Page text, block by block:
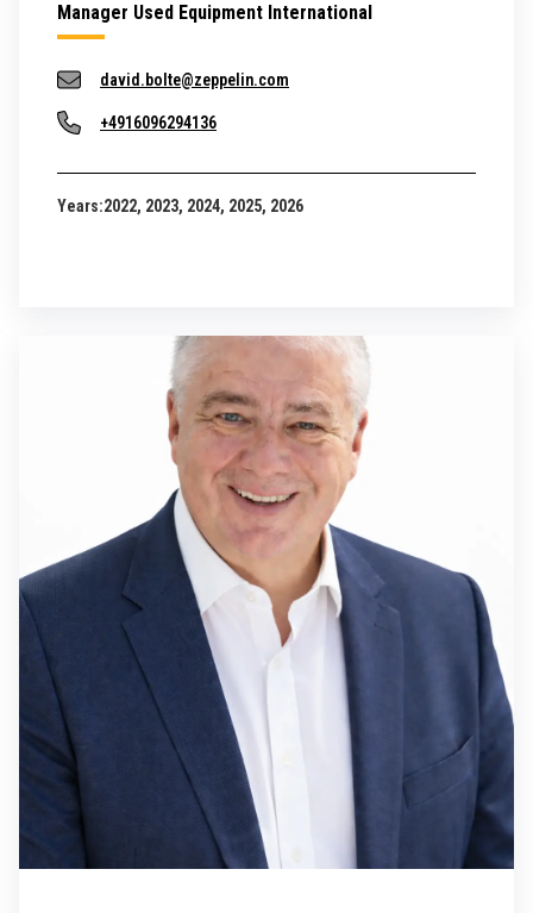
Manager Used Equipment International
david.bolte@zeppelin.com
+4916096294136
Years:2022, 2023, 2024, 2025, 2026